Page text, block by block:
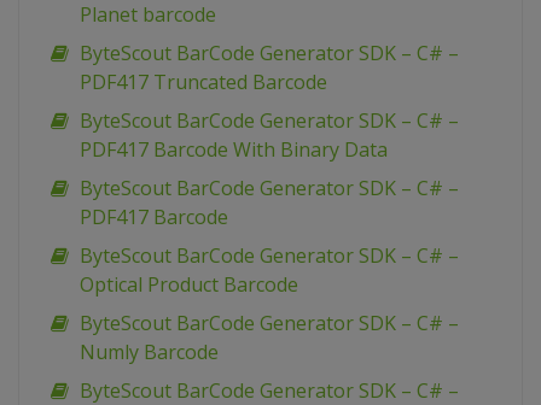
Planet barcode
ByteScout BarCode Generator SDK – C# –
PDF417 Truncated Barcode
ByteScout BarCode Generator SDK – C# –
PDF417 Barcode With Binary Data
ByteScout BarCode Generator SDK – C# –
PDF417 Barcode
ByteScout BarCode Generator SDK – C# –
Optical Product Barcode
ByteScout BarCode Generator SDK – C# –
Numly Barcode
ByteScout BarCode Generator SDK – C# –